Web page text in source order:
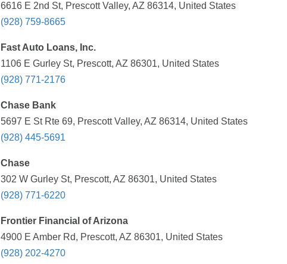
6616 E 2nd St, Prescott Valley, AZ 86314, United States
(928) 759-8665
Fast Auto Loans, Inc.
1106 E Gurley St, Prescott, AZ 86301, United States
(928) 771-2176
Chase Bank
5697 E St Rte 69, Prescott Valley, AZ 86314, United States
(928) 445-5691
Chase
302 W Gurley St, Prescott, AZ 86301, United States
(928) 771-6220
Frontier Financial of Arizona
4900 E Amber Rd, Prescott, AZ 86301, United States
(928) 202-4270